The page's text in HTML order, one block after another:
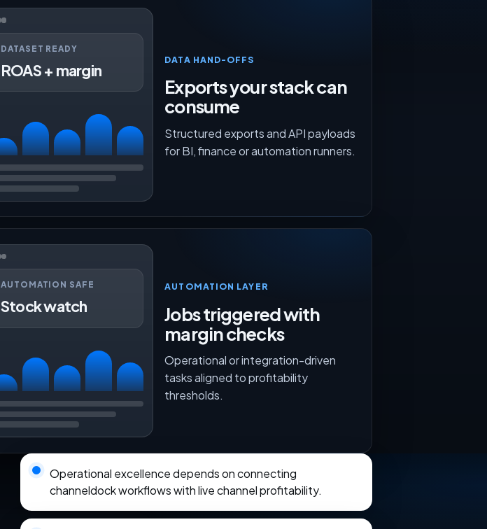
DATASET READY
ROAS + margin
DATA HAND-OFFS
Exports your stack can
consume
Structured exports and API payloads
for BI, finance or automation runners.
AUTOMATION SAFE
Stock watch
AUTOMATION LAYER
Jobs triggered with
margin checks
Operational or integration-driven
tasks aligned to profitability
thresholds.
Operational excellence depends on connecting
channeldock workflows with live channel profitability.